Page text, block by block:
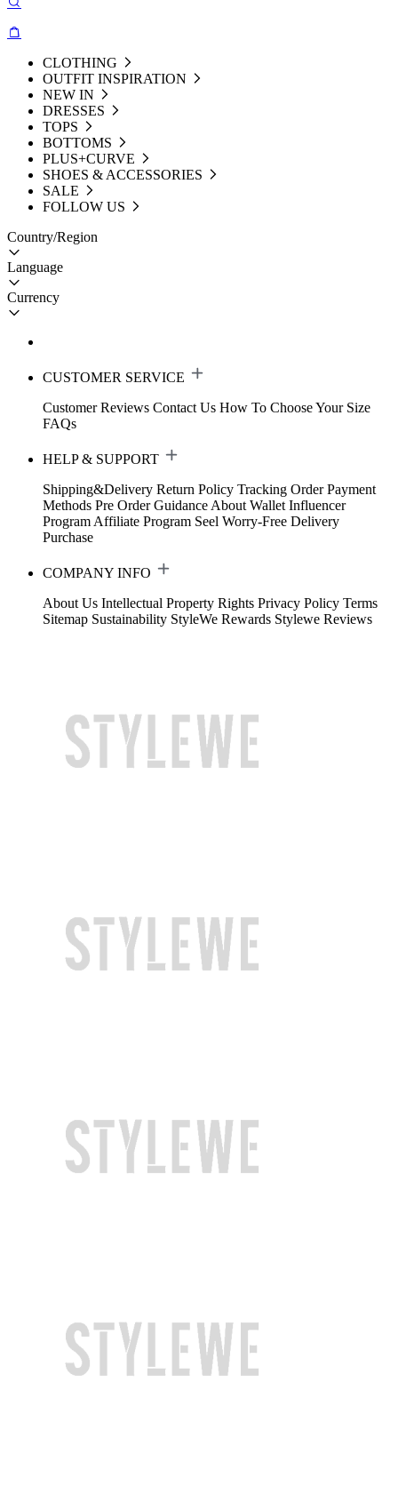
CLOTHING
OUTFIT INSPIRATION
NEW IN
DRESSES
TOPS
BOTTOMS
PLUS+CURVE
SHOES & ACCESSORIES
SALE
FOLLOW US
Country/Region
Language
Currency
CUSTOMER SERVICE
Customer Reviews Contact Us How To Choose Your Size
FAQs
HELP & SUPPORT
Shipping&Delivery Return Policy Tracking Order Payment
Methods Pre Order Guidance About Wallet Influencer
Program Affiliate Program Seel Worry-Free Delivery
Purchase
COMPANY INFO
About Us Intellectual Property Rights Privacy Policy Terms
Sitemap Sustainability StyleWe Rewards Stylewe Reviews